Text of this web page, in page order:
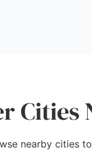
nearby cities